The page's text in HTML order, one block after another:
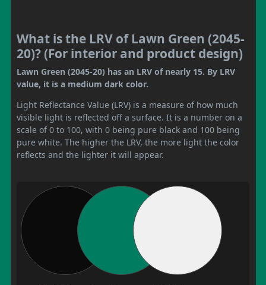
What is the LRV of Lawn Green (2045-
20)? (For interior and product design)
Lawn Green (2045-20) has an LRV of nearly 15. By LRV
value, it is a medium dark color.
Light Reflectance Value (LRV) is a measure of how much
visible light is reflected off a surface. It is a number on a
scale of 0 to 100, with 0 being pure black and 100 being
pure white. The higher the LRV, the more light the color
reflects and the lighter it will appear.